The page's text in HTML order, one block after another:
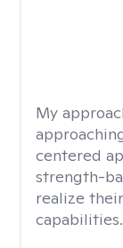
My
centered
strength-
realize
capabilities.